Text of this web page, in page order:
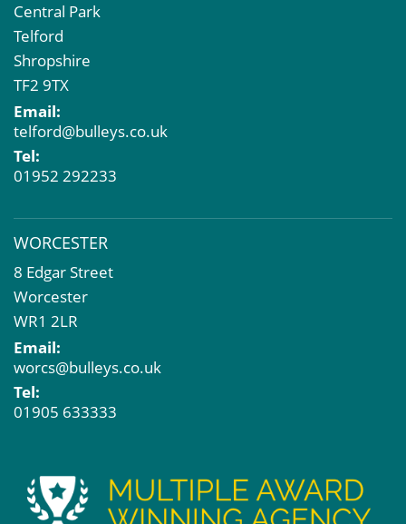
Central Park
Telford
Shropshire
TF2 9TX
Email:
telford@bulleys.co.uk
Tel:
01952 292233
WORCESTER
8 Edgar Street
Worcester
WR1 2LR
Email:
worcs@bulleys.co.uk
Tel:
01905 633333